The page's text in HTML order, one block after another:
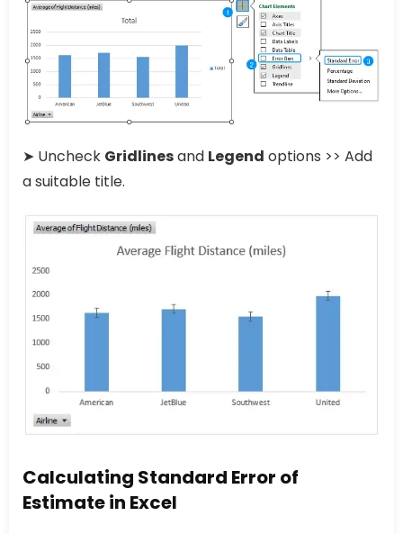
➤ Uncheck Gridlinesand Legend options >> Add
a suitable title.
Calculating Standard Error of
Estimate in Excel